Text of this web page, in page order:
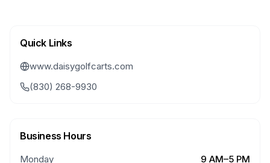
Quick Links
www.daisygolfcarts.com
(830) 268-9930
Business Hours
Monday
9 AM–5 PM